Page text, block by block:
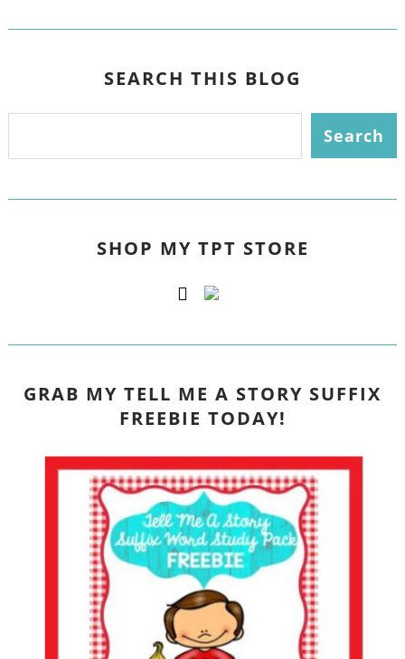
SEARCH THIS BLOG
SHOP MY TPT STORE
GRAB MY TELL ME A STORY SUFFIX
FREEBIE TODAY!